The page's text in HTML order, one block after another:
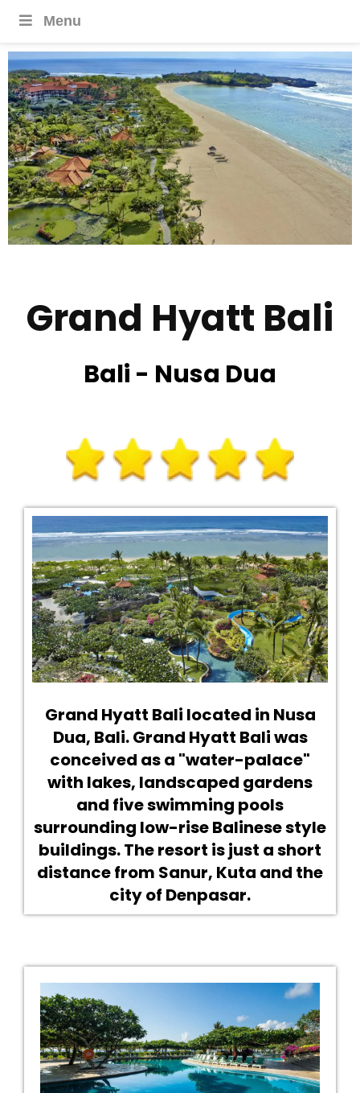
Menu
Grand Hyatt Bali
Bali - Nusa Dua
Grand Hyatt Bali located in Nusa
Dua, Bali. Grand Hyatt Bali was
conceived as a "water-palace"
with lakes, landscaped gardens
and five swimming pools
surrounding low-rise Balinese style
buildings. The resort is just a short
distance from Sanur, Kuta and the
city of Denpasar.